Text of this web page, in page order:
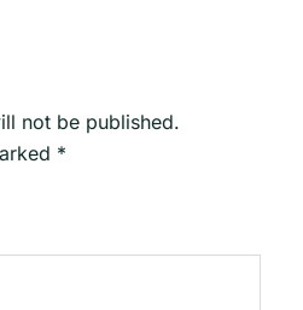
not be published.
*